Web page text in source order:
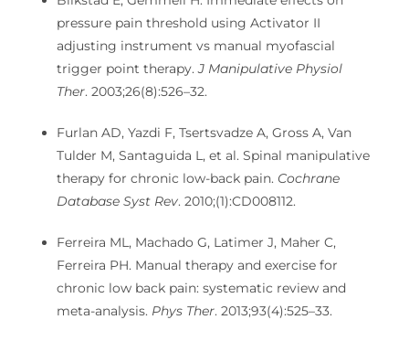
pressure pain threshold using Activator II
adjusting instrument vs manual myofascial
trigger point therapy.J Manipulative Physiol
Ther. 2003;26(8):526–32.
Furlan AD, Yazdi F, Tsertsvadze A, Gross A, Van
Tulder M, Santaguida L, et al. Spinal manipulative
therapy for chronic low-back pain. Cochrane
Database Syst Rev. 2010;(1):CD008112.
Ferreira ML, Machado G, Latimer J, Maher C,
Ferreira PH. Manual therapy and exercise for
chronic low back pain: systematic review and
meta-analysis. Phys Ther. 2013;93(4):525–33.